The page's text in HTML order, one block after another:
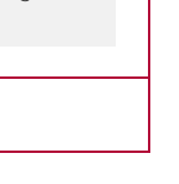
a Text